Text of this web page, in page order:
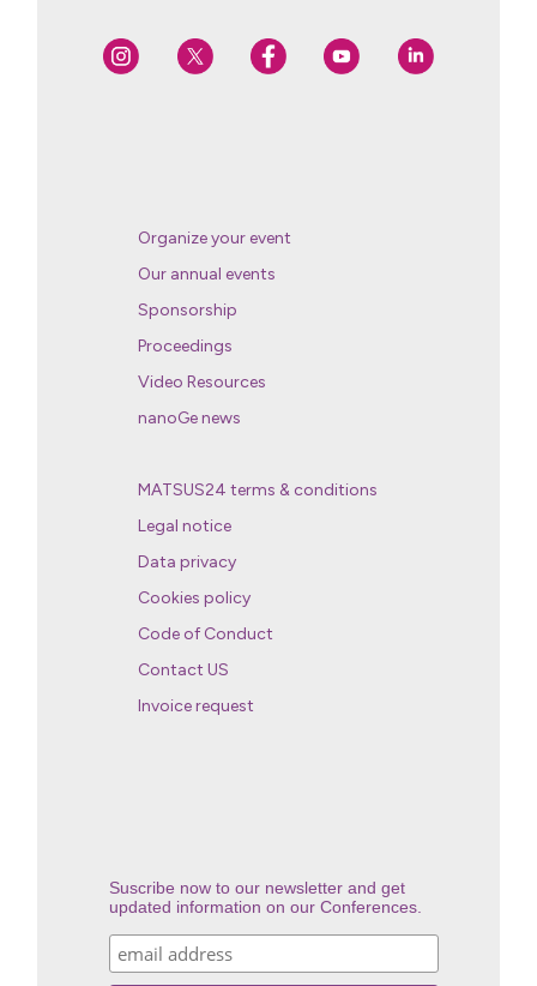
Organize your event
Our annual events
Sponsorship
Proceedings
Video Resources
nanoGe news
MATSUS24 terms & conditions
Legal notice
Data privacy
Cookies policy
Code of Conduct
Contact US
Invoice request
Suscribe now to our newsletter and get
updated information on our Conferences.